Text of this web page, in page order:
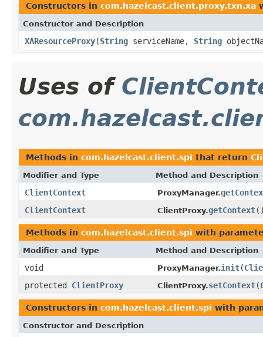
Constructors in com.hazelcast.client.proxy.txn.xa
Constructor and Description
XAResourceProxy(String serviceName, String
Uses of
Methods in com.hazelcast.client.spi that return
Modifier and Type Method and Description
ClientContext ProxyManager.
ClientContext
ClientProxy.getContext
Methods in com.hazelcast.client.spi with
Modifier and Type Method and Description
void ProxyManager.init(
protected ClientProxy ClientProxy.setContext(
Constructors in com.hazelcast.client.spi with
Constructor and Description